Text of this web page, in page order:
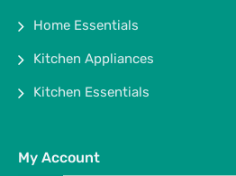
Home Essentials
Kitchen Appliances
Kitchen Essentials
My Account